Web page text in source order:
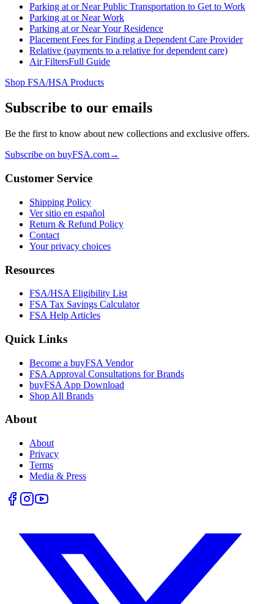
Parking at or Near Public Transportation to Get to Work
Parking at or Near Work
Parking at or Near Your Residence
Placement Fees for Finding a Dependent Care Provider
Relative (payments to a relative for dependent care)
Air FiltersFull Guide
Shop FSA/HSA Products
Subscribe to our emails
Be the first to know about new collections and exclusive offers.
Subscribe on buyFSA.com→
Customer Service
Shipping Policy
Ver sitio en español
Return & Refund Policy
Contact
Your privacy choices
Resources
FSA/HSA Eligibility List
FSA Tax Savings Calculator
FSA Help Articles
Quick Links
Become a buyFSA Vendor
FSA Approval Consultations for Brands
buyFSA App Download
Shop All Brands
About
About
Privacy
Terms
Media & Press